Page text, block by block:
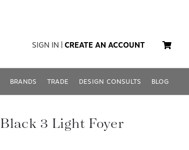
SIGN IN CREATE AN ACCOUNT
BRANDS TRADE DESIGN CONSULTS BLOG
3 Light Foyer